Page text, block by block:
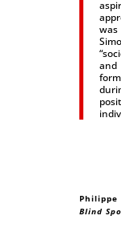
and
Blind